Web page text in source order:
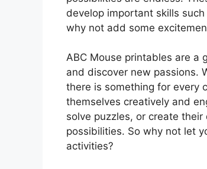
develop important skills
why not add some
ABC Mouse printables are a
and discover new passions.
there is something for every
themselves creatively and
solve puzzles, or create
possibilities. So why not let
activities?